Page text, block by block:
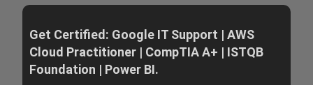
Get Certified: Google IT Support | AWS
Cloud Practitioner | CompTIA A+ | ISTQB
Foundation | Power BI.